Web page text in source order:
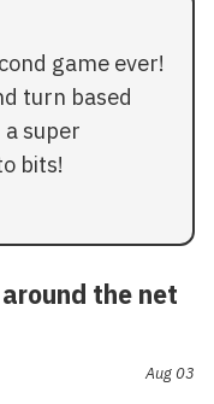
game ever!
turn based
super
bits!
the net
Aug 03